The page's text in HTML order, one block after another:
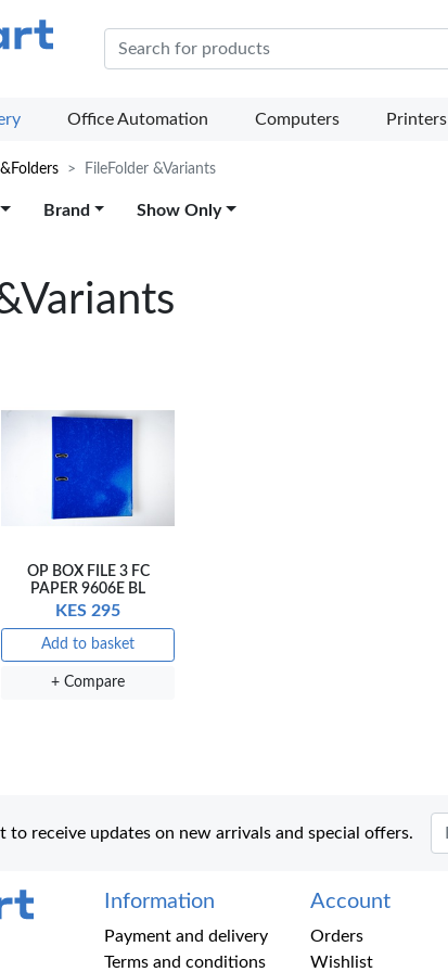
Office Mart
Office Automation Computers Printers
FileFolder &Variants
Brand Show Only
OP BOX FILE 3 FC
PAPER 9606E BL
KES 295
Add to basket
+ Compare
to receive updates on new arrivals and special offers.
Office MartInformation
Payment and delivery
Terms and conditions
Account
Orders
Wishlist